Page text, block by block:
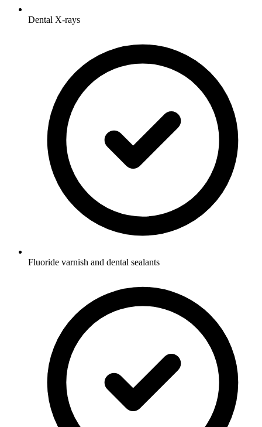
Dental X-rays
Fluoride varnish and dental sealants